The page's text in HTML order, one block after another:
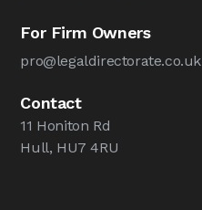
For Firm Owners
pro@legaldirectorate.co.uk
Contact
11 Honiton Rd
Hull, HU7 4RU